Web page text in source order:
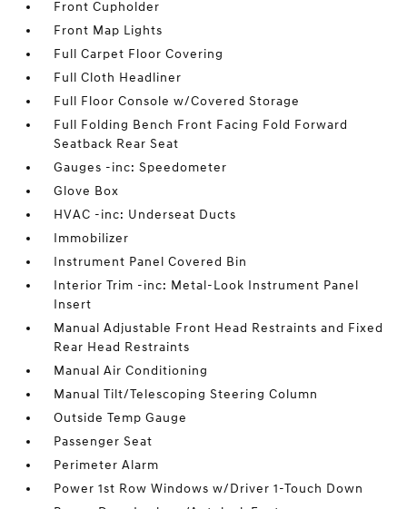
Front Cupholder
Front Map Lights
Full Carpet Floor Covering
Full Cloth Headliner
Full Floor Console w/Covered Storage
Full Folding Bench Front Facing Fold Forward
Seatback Rear Seat
Gauges -inc: Speedometer
Glove Box
HVAC -inc: Underseat Ducts
Immobilizer
Instrument Panel Covered Bin
Interior Trim -inc: Metal-Look Instrument Panel
Insert
Manual Adjustable Front Head Restraints and Fixed
Rear Head Restraints
Manual Air Conditioning
Manual Tilt/Telescoping Steering Column
Outside Temp Gauge
Passenger Seat
Perimeter Alarm
Power 1st Row Windows w/Driver 1-Touch Down